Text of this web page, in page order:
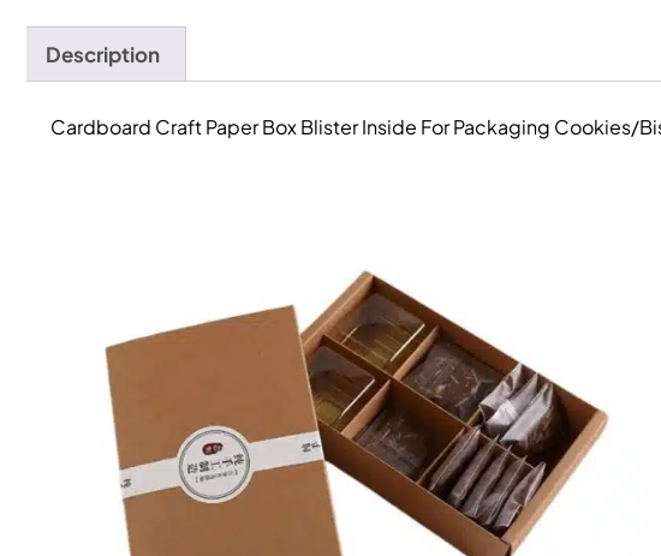
Description
Cardboard Craft Paper Box Blister Inside For Packaging Cookies/